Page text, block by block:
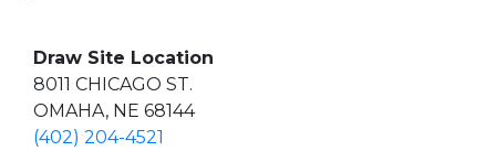
Draw Site Location
8011 CHICAGO ST.
OMAHA, NE 68144
(402) 204-4521